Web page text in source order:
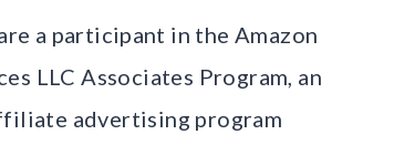
a participant in the Amazon
LLC Associates Program, an
advertising program